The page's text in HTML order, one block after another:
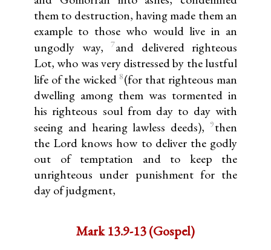
them to destruction, having made them an
example to those who would live in an
ungodly way,
7and delivered righteous
Lot, who was very distressed by the lustful
life of the wicked 8(for that righteous man
dwelling among them was tormented in
his righteous soul from day to day with
seeing and hearing lawless deeds),
9then
the Lord knows how to deliver the godly
out of temptation and to keep the
unrighteous under punishment for the
day of judgment,
Mark 13.9-13 (Gospel)